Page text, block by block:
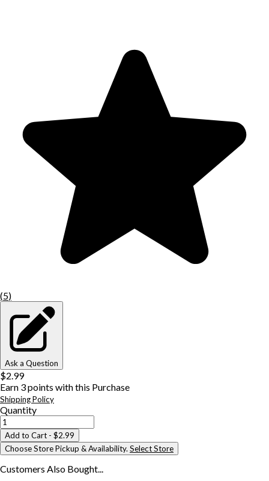
(5)
Ask a Question
$2.99
Earn 3points with this Purchase
Shipping Policy
Quantity
Add to Cart - $2.99
Choose Store Pickup & Availability. Select Store
Customers Also Bought...